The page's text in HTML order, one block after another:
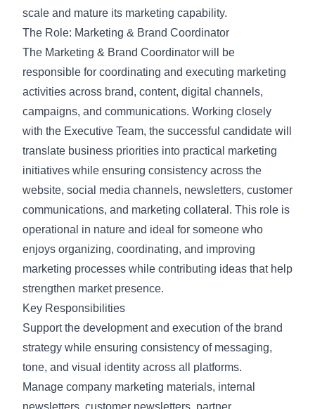
scale and mature its marketing capability.
The Role: Marketing & Brand Coordinator
The Marketing & Brand Coordinator will be
responsible for coordinating and executing marketing
activities across brand, content, digital channels,
campaigns, and communications. Working closely
with the Executive Team, the successful candidate will
translate business priorities into practical marketing
initiatives while ensuring consistency across the
website, social media channels, newsletters, customer
communications, and marketing collateral. This role is
operational in nature and ideal for someone who
enjoys organizing, coordinating, and improving
marketing processes while contributing ideas that help
strengthen market presence.
Key Responsibilities
Support the development and execution of the brand
strategy while ensuring consistency of messaging,
tone, and visual identity across all platforms.
Manage company marketing materials, internal
newsletters, customer newsletters, partner